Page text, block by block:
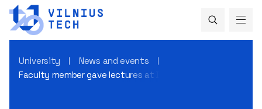
University
News and events
Faculty member gave lectures at Darmstadt University of